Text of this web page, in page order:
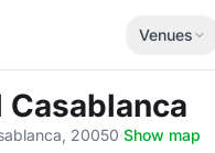
Venues
Casablanca
20050·Show map